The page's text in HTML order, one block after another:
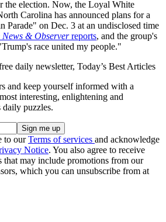
the election. Now, the Loyal White
Carolina has announced plans for a
on Dec. 3 at an undisclosed time
& Observerreports, and the group's
race united my people."
daily newsletter, Today’s Best Articles
and keep yourself informed with a
interesting, enlightening and
daily puzzles.
to ourTerms of services and acknowledge
Notice. You also agree to receive
that may include promotions from our
which you can unsubscribe from at